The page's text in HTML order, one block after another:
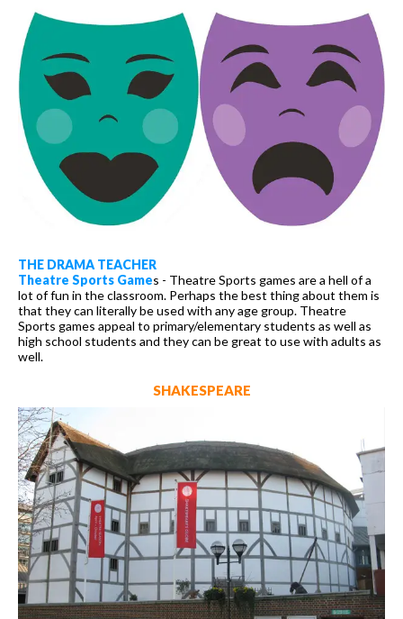
THE DRAMA TEACHER
Theatre Sports Games - Theatre Sports games are a hell of a
lot of fun in the classroom. Perhaps the best thing about them is
that they can literally be used with any age group. Theatre
Sports games appeal to primary/elementary students as well as
high school students and they can be great to use with adults as
well.
SHAKESPEARE